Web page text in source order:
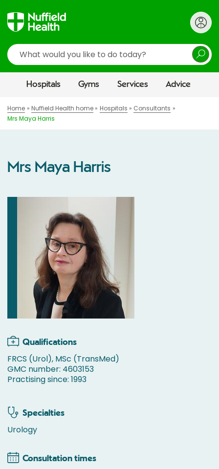
Search
Hospitals Gyms Services Advice
Home Nuffield Health home Hospitals
Consultants
Mrs Maya Harris
Mrs Maya Harris
Qualifications
FRCS (Urol), MSc (TransMed)
GMC number: 4603153
Practising since: 1993
Specialties
Urology
Consultation times